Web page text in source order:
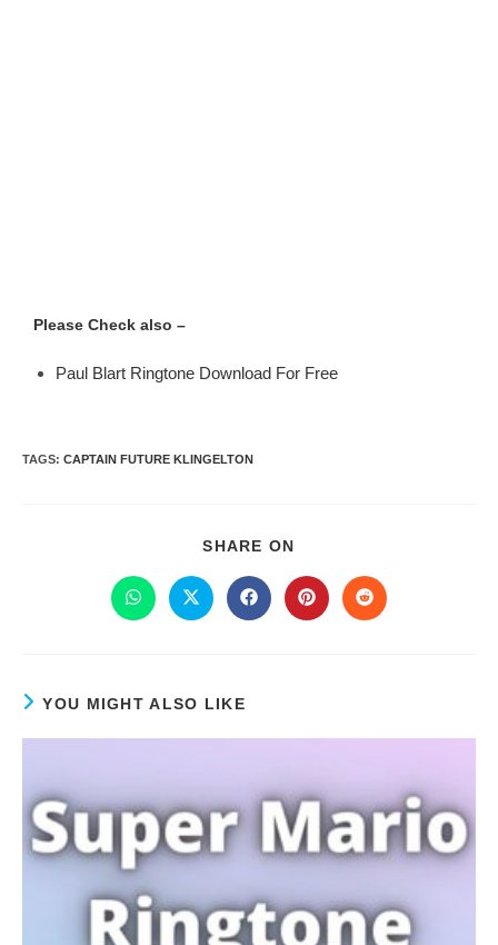
Please Check also –
Paul Blart Ringtone Download For Free
TAGS: CAPTAIN FUTURE KLINGELTON
SHARE ON
YOU MIGHT ALSO LIKE